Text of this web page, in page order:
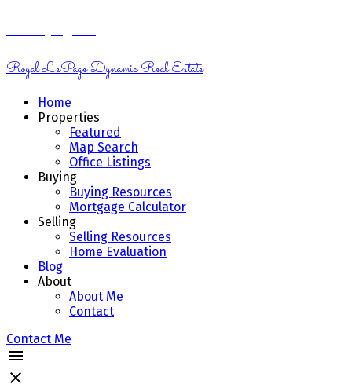
Kelsey Genik
Royal LePage Dynamic Real Estate
Home
Properties
Featured
Map Search
Office Listings
Buying
Buying Resources
Mortgage Calculator
Selling
Selling Resources
Home Evaluation
Blog
About
About Me
Contact
Contact Me